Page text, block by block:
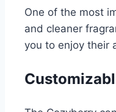
One of the most
and cleaner
you to enjoy their